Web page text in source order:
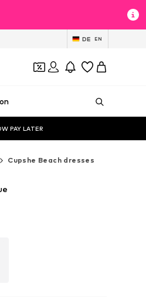
DE EN
PAY LATER
Cupshe Beach dresses